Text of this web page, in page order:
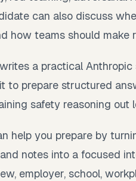
can also discuss
how teams should
a practical
to prepare structured
safety reasoning out
help you prepare by
notes into a focused
employer, school,